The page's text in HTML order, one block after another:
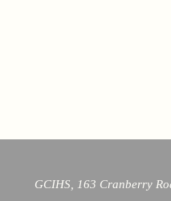
GCIHS, 163 Cranberry